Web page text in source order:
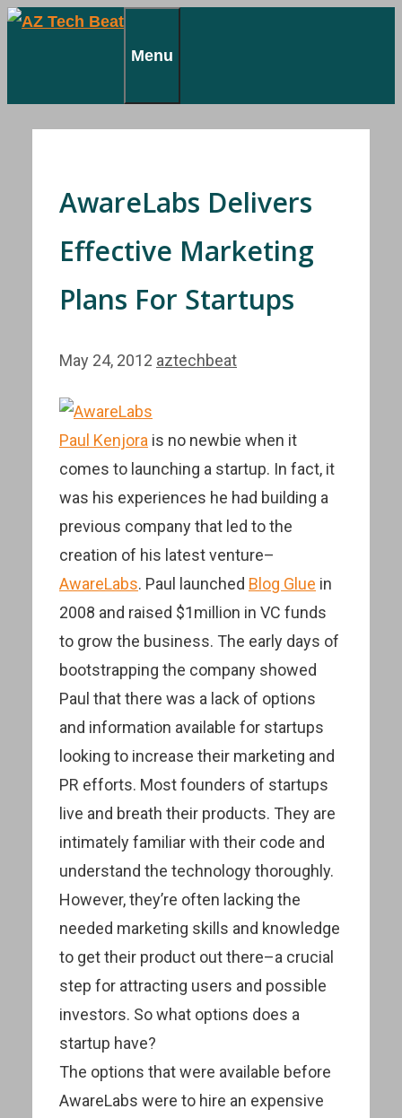
Skip
Menu
AwareLabs Delivers
Effective Marketing
Plans For Startups
May 24, 2012 aztechbeat
Paul Kenjora is no newbie when it
comes to launching a startup. In fact, it
was his experiences he had building a
previous company that led to the
creation of his latest venture–
AwareLabs. Paul launched Blog Glue in
2008 and raised $1million in VC funds
to grow the business. The early days of
bootstrapping the company showed
Paul that there was a lack of options
and information available for startups
looking to increase their marketing and
PR efforts. Most founders of startups
live and breath their products. They are
intimately familiar with their code and
understand the technology thoroughly.
However, they’re often lacking the
needed marketing skills and knowledge
to get their product out there–a crucial
step for attracting users and possible
investors. So what options does a
startup have?
The options that were available before
AwareLabs were to hire an expensive